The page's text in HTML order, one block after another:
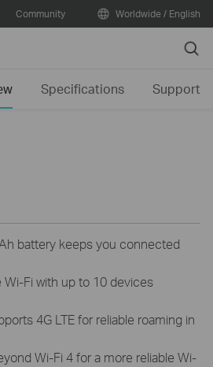
Community Worldwide / English
Search
Specifications Support
battery keeps you connected
Wi-Fi with up to 10 devices
4G LTE for reliable roaming in
Wi-Fi 4 for a more reliable Wi-